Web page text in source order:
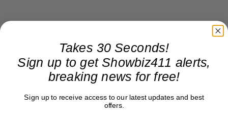
Takes 30 Seconds!
Sign up to get Showbiz411 alerts,
breaking news for free!
Sign up to receive access to our latest updates and best
offers.